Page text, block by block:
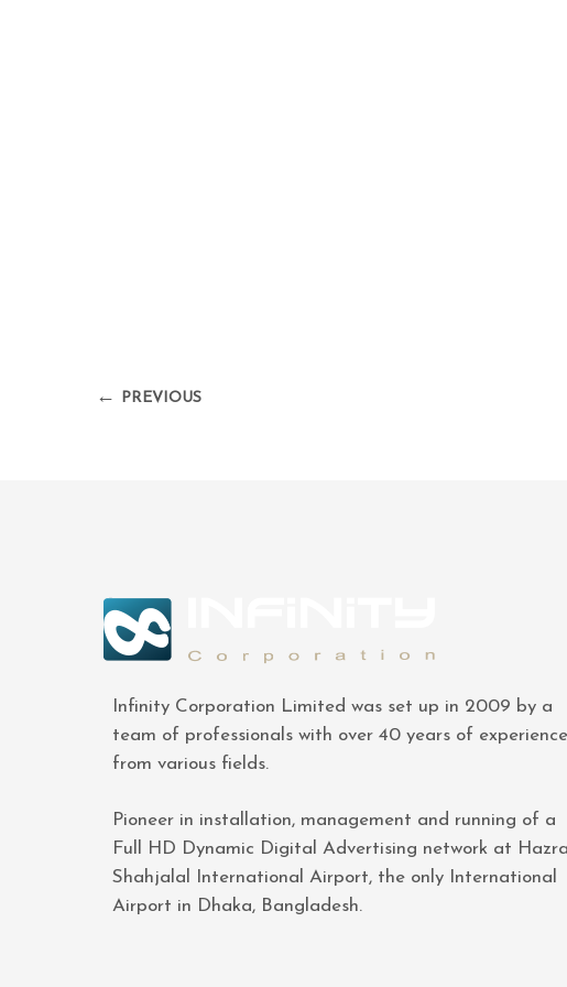
← PREVIOUS
Infinity Corporation Limited was set up in 2009 by a
team of professionals with over 40 years of experience
from various fields.
Pioneer in installation, management and running of a
Full HD Dynamic Digital Advertising network at
Shahjalal International Airport, the only International
Airport in Dhaka, Bangladesh.